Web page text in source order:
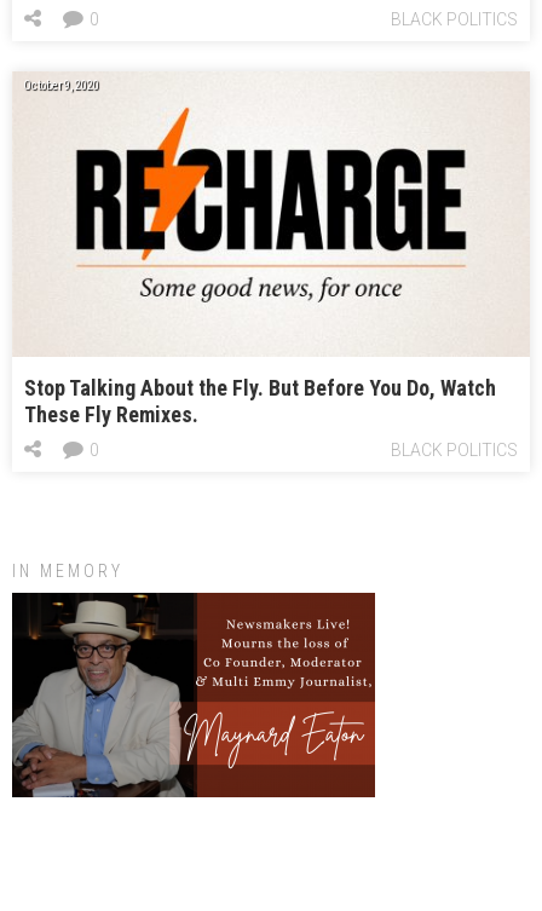
BLACK POLITICS
0
October 9, 2020
Stop Talking About the Fly. But Before You Do, Watch
These Fly Remixes.
BLACK POLITICS
0
IN MEMORY